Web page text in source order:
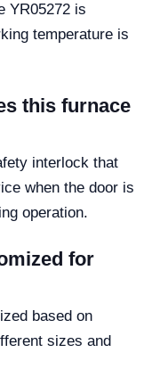
YR05272 is
temperature is
this furnace
interlock that
when the door is
operation.
for
based on
sizes and